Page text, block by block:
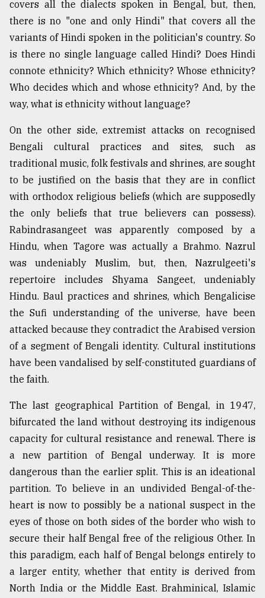
covers all the dialects spoken in Bengal, but, then,
there is no "one and only Hindi" that covers all the
variants of Hindi spoken in the politician's country. So
is there no single language called Hindi? Does Hindi
connote ethnicity? Which ethnicity? Whose ethnicity?
Who decides which and whose ethnicity? And, by the
way, what is ethnicity without language?
On the other side, extremist attacks on recognised
Bengali cultural practices and sites, such as
traditional music, folk festivals and shrines, are sought
to be justified on the basis that they are in conflict
with orthodox religious beliefs (which are supposedly
the only beliefs that true believers can possess).
Rabindrasangeet was apparently composed by a
Hindu, when Tagore was actually a Brahmo. Nazrul
was undeniably Muslim, but, then, Nazrulgeeti's
repertoire includes Shyama Sangeet, undeniably
Hindu. Baul practices and shrines, which Bengalicise
the Sufi understanding of the universe, have been
attacked because they contradict the Arabised version
of a segment of Bengali identity. Cultural institutions
have been vandalised by self-constituted guardians of
the faith.
The last geographical Partition of Bengal, in 1947,
bifurcated the land without destroying its indigenous
capacity for cultural resistance and renewal. There is
a new partition of Bengal underway. It is more
dangerous than the earlier split. This is an ideational
partition. To believe in an undivided Bengal-of-the-
heart is now to possibly be a national suspect in the
eyes of those on both sides of the border who wish to
secure their half Bengal free of the religious Other. In
this paradigm, each half of Bengal belongs entirely to
a larger entity, whether that entity is derived from
North India or the Middle East. Brahminical, Islamic